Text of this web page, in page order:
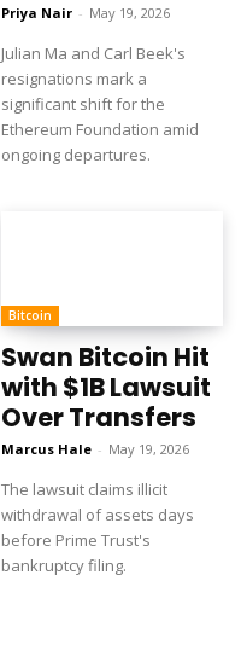
Priya Nair - May 19, 2026
Julian Ma and Carl Beek's
resignations mark a
significant shift for the
Ethereum Foundation amid
ongoing departures.
Bitcoin
Swan Bitcoin Hit
with $1B Lawsuit
Over Transfers
Marcus Hale - May 19, 2026
The lawsuit claims illicit
withdrawal of assets days
before Prime Trust's
bankruptcy filing.